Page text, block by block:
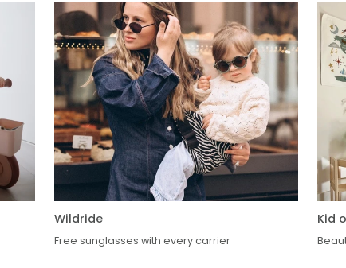
Wildride
Free sunglasses with every carrier
Kid